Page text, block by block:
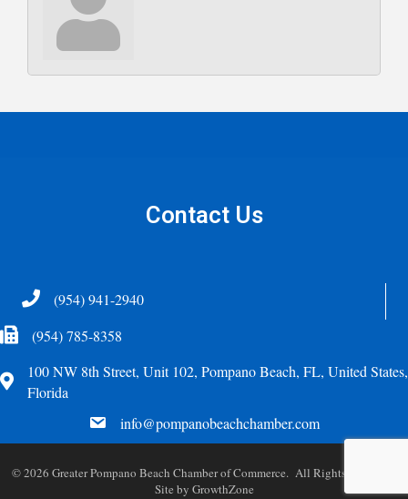
Contact Us
Telephone(954) 941-2940
Fax Icon(954) 785-8358
Address
100 NW 8th Street, Unit 102, Pompano Beach, FL, United States,
Florida
email info@pompanobeachchamber.com
©2026 Greater Pompano Beach Chamber of Commerce. All Rights Reserved.
Site by GrowthZone